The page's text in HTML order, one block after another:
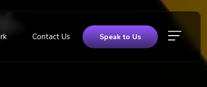
Contact Us Speak to Us